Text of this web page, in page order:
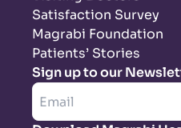
Satisfaction Survey
Magrabi Foundation
Patients’ Stories
Sign up to our